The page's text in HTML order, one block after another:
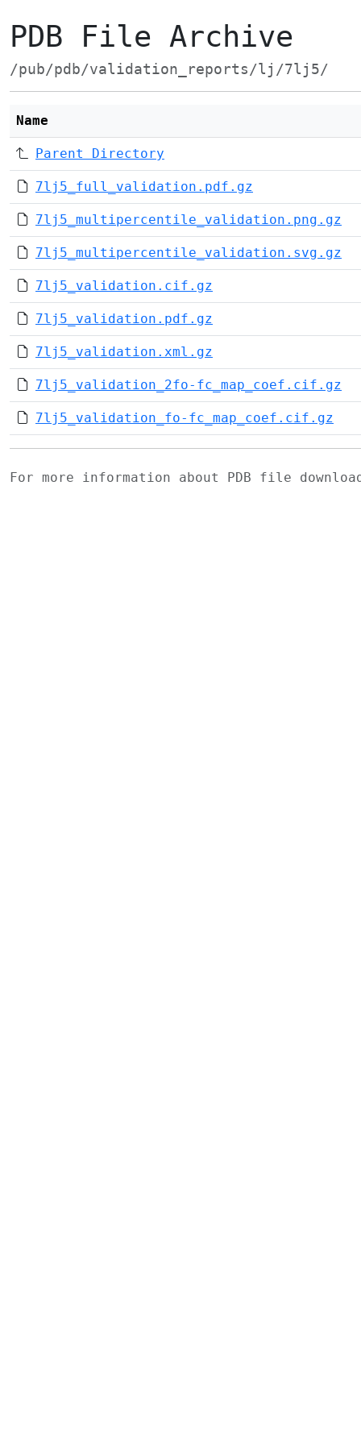
PDB File Archive
/pub/pdb/validation_reports/lj/7lj5/
Name
Parent Directory
7lj5_full_validation.pdf.gz
7lj5_multipercentile_validation.png.gz
7lj5_multipercentile_validation.svg.gz
7lj5_validation.cif.gz
7lj5_validation.pdf.gz
7lj5_validation.xml.gz
7lj5_validation_2fo-fc_map_coef.cif.gz
7lj5_validation_fo-fc_map_coef.cif.gz
For more information about PDB file